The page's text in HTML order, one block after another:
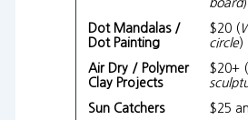
Dot Mandalas /
Dot Painting
$20 (
circle)
Air Dry / Polymer
Clay Projects
$20+ (
Sun Catchers
$25